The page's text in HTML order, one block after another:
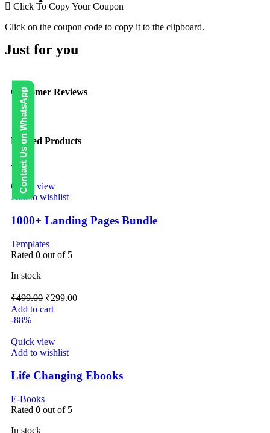
Contact Us on WhatsApp
Click To Copy Your Coupon
Click on the coupon code to copy it to the clipboard.
Just for you
Customer Reviews
Related Products
-40%
Quick view
Add to wishlist
1000+ Landing Pages Bundle
Templates
Rated 0 out of 5
In stock
₹499.00 ₹299.00
Add to cart
-88%
Quick view
Add to wishlist
Life Changing Ebooks
E-Books
Rated 0 out of 5
In stock